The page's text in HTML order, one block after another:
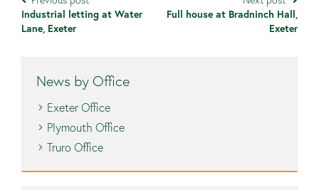
Industrial letting at Water
Lane, Exeter
Full house at Bradninch Hall,
Exeter
News by Office
Exeter Office
Plymouth Office
Truro Office